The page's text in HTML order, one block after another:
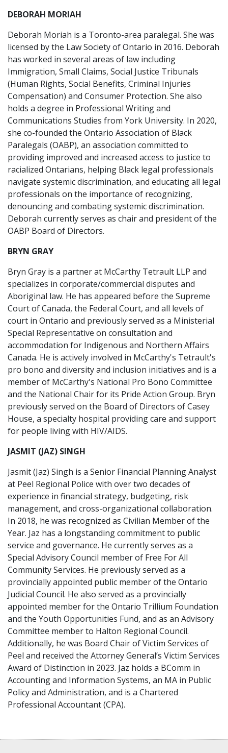
DEBORAH MORIAH
Deborah Moriah is a Toronto-area paralegal. She was
licensed by the Law Society of Ontario in 2016. Deborah
has worked in several areas of law including
Immigration, Small Claims, Social Justice Tribunals
(Human Rights, Social Benefits, Criminal Injuries
Compensation) and Consumer Protection. She also
holds a degree in Professional Writing and
Communications Studies from York University. In 2020,
she co-founded the Ontario Association of Black
Paralegals (OABP), an association committed to
providing improved and increased access to justice to
racialized Ontarians, helping Black legal professionals
navigate systemic discrimination, and educating all legal
professionals on the importance of recognizing,
denouncing and combating systemic discrimination.
Deborah currently serves as chair and president of the
OABP Board of Directors.
BRYN GRAY
Bryn Gray is a partner at McCarthy Tetrault LLP and
specializes in corporate/commercial disputes and
Aboriginal law. He has appeared before the Supreme
Court of Canada, the Federal Court, and all levels of
court in Ontario and previously served as a Ministerial
Special Representative on consultation and
accommodation for Indigenous and Northern Affairs
Canada. He is actively involved in McCarthy's Tetrault's
pro bono and diversity and inclusion initiatives and is a
member of McCarthy's National Pro Bono Committee
and the National Chair for its Pride Action Group. Bryn
previously served on the Board of Directors of Casey
House, a specialty hospital providing care and support
for people living with HIV/AIDS.
JASMIT (JAZ) SINGH
Jasmit (Jaz) Singh is a Senior Financial Planning Analyst
at Peel Regional Police with over two decades of
experience in financial strategy, budgeting, risk
management, and cross-organizational collaboration.
In 2018, he was recognized as Civilian Member of the
Year. Jaz has a longstanding commitment to public
service and governance. He currently serves as a
Special Advisory Council member of Free For All
Community Services. He previously served as a
provincially appointed public member of the Ontario
Judicial Council. He also served as a provincially
appointed member for the Ontario Trillium Foundation
and the Youth Opportunities Fund, and as an Advisory
Committee member to Halton Regional Council.
Additionally, he was Board Chair of Victim Services of
Peel and received the Attorney General’s Victim Services
Award of Distinction in 2023. Jaz holds a BComm in
Accounting and Information Systems, an MA in Public
Policy and Administration, and is a Chartered
Professional Accountant (CPA).